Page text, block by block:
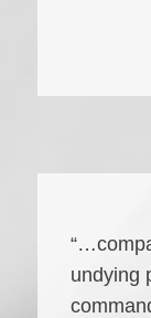
undying